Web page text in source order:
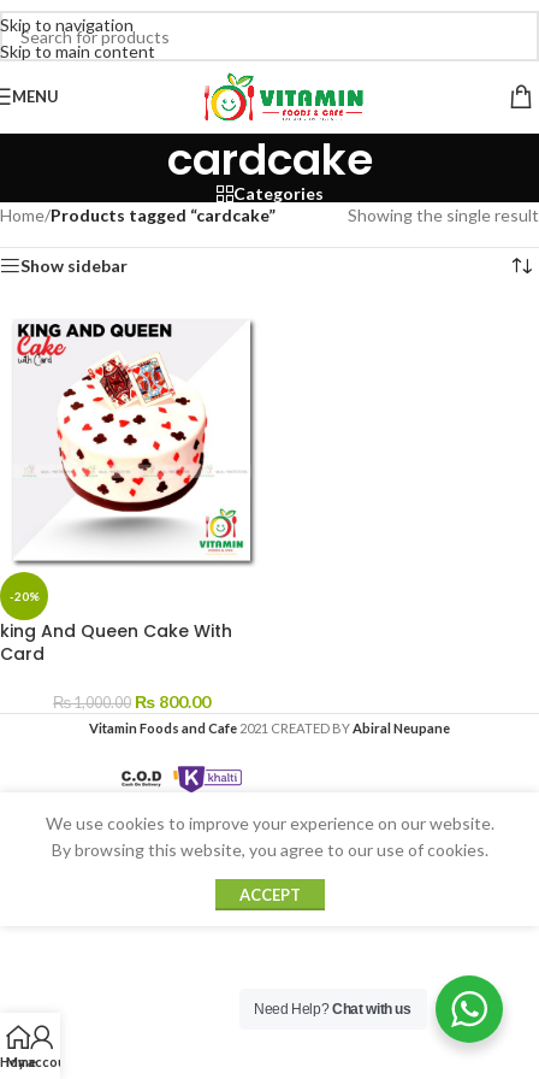
Skip to navigation
Skip to main content
MENU
cardcake
Categories
Home/Products tagged “cardcake” Showing the single result
Show sidebar
-20%
king And Queen Cake With
Card
₨1,000.00 ₨ 800.00
Vitamin Foods and Cafe 2021 CREATED BYAbiral Neupane
Home
My account
We use cookies to improve your experience on our website.
By browsing this website, you agree to our use of cookies.
ACCEPT
Need Help?Chat with us